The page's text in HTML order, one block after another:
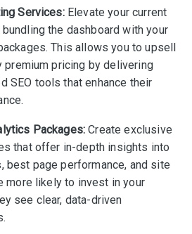
Services:Elevate your current
the dashboard with your
This allows you to upsell
pricing by delivering
SEO tools that enhance their
Packages: Create exclusive
that offer in-depth insights into
best page performance, and site
more likely to invest in your
see clear, data-driven